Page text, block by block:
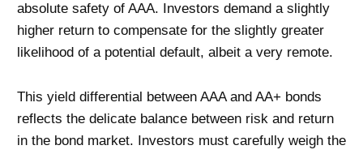
absolute safety of AAA. Investors demand a slightly
higher return to compensate for the slightly greater
likelihood of a potential default, albeit a very remote.
This yield differential between AAA and AA+ bonds
reflects the delicate balance between risk and return
in the bond market. Investors must carefully weigh the